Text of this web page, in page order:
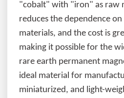
"cobalt" with "iron" as raw
reduces the dependence
materials, and the cost is
making it possible for the
rare earth permanent
ideal material for
miniaturized, and light-